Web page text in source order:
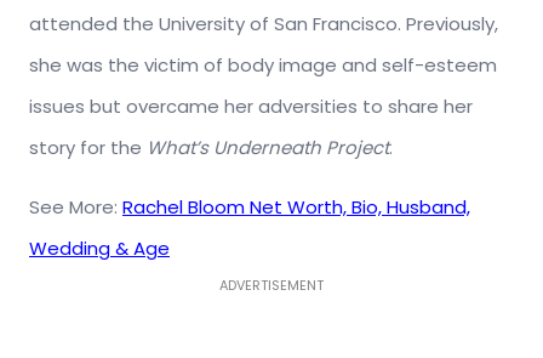
attended the University of San Francisco. Previously,
she was the victim of body image and self-esteem
issues but overcame her adversities to share her
story for the What’s Underneath Project.
See More: Rachel Bloom Net Worth, Bio, Husband,
Wedding & Age
ADVERTISEMENT